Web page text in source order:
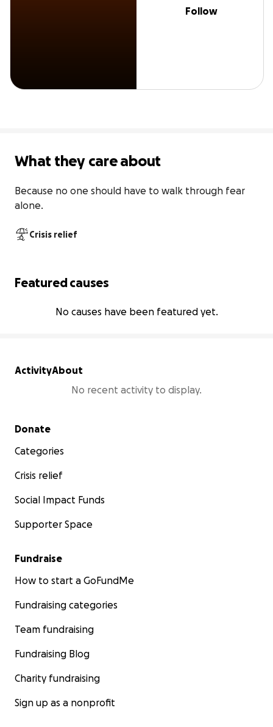
Follow
What they care about
Because no one should have to walk through fear
alone.
Crisis relief
Featured causes
No causes have been featured yet.
ActivityAbout
No recent activity to display.
Secondary menu
Donate
Categories
Crisis relief
Social Impact Funds
Supporter Space
Fundraise
How to start a GoFundMe
Fundraising categories
Team fundraising
Fundraising Blog
Charity fundraising
Sign up as a nonprofit